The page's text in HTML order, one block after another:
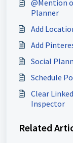
@Mention
Planner
Add
Add
Social
Schedule
Clear
Inspector
Related